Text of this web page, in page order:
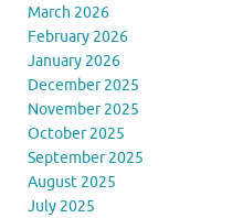
March 2026
February 2026
January 2026
December 2025
November 2025
October 2025
September 2025
August 2025
July 2025